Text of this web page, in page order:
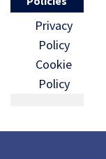
Privacy
Policy
Cookie
Policy